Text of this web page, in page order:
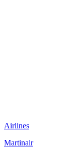
Airlines
Martinair